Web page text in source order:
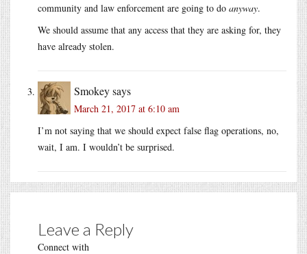
community and law enforcement are going to do anyway.
We should assume that any access that they are asking for, they
have already stolen.
Smokeysays
March 21, 2017 at 6:10 am
I’m not saying that we should expect false flag operations, no,
wait, I am. I wouldn’t be surprised.
Leave a Reply
Connect with